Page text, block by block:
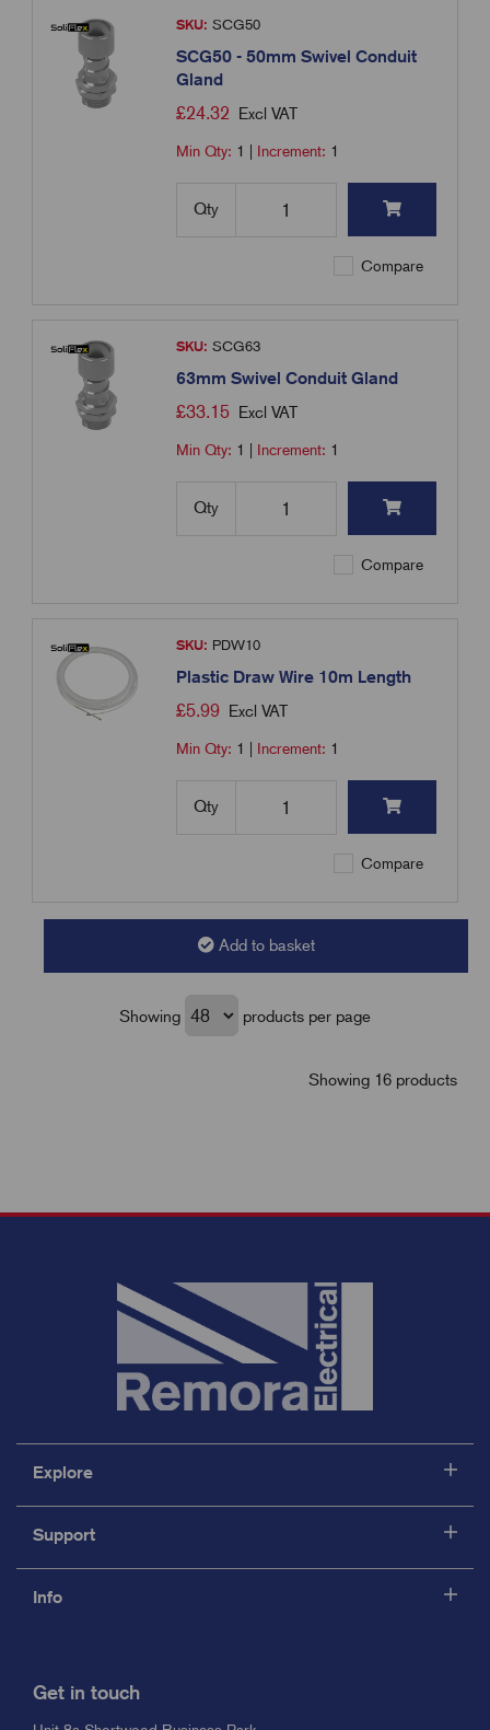
SKU: SCG50
SCG50 - 50mm Swivel Conduit
Gland
£24.32 Excl VAT
Min Qty: 1 Increment: 1
Qty
Compare
SKU: SCG63
63mm Swivel Conduit Gland
£33.15 Excl VAT
Min Qty: 1 Increment: 1
Qty
Compare
SKU: PDW10
Plastic Draw Wire 10m Length
£5.99 Excl VAT
Min Qty: 1 Increment: 1
Qty
Compare
Add to basket
Showing products per page
Showing 16 products
Explore
Support
Info
Get in touch